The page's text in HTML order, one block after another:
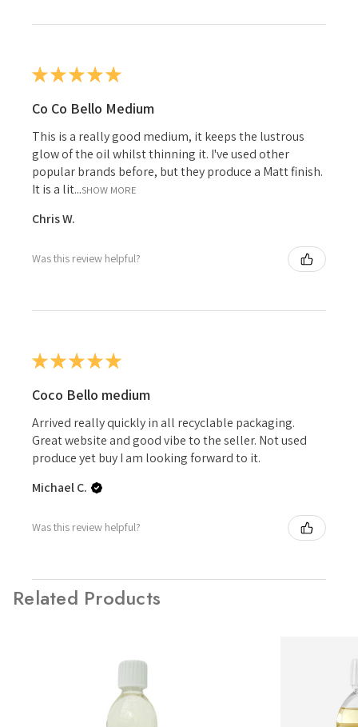
★★★★★
Co Co Bello Medium
This is a really good medium, it keeps the lustrous
glow of the oil whilst thinning it. I've used other
popular brands before, but they produce a Matt finish.
It is a lit...SHOW MORE
Chris W.
Was this review helpful?
★★★★★
Coco Bello medium
Arrived really quickly in all recyclable packaging.
Great website and good vibe to the seller. Not used
produce yet buy I am looking forward to it.
Michael C.
Was this review helpful?
Related Products